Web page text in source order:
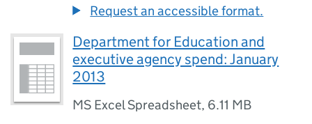
Request an accessible format.
Department for Education and
executive agency spend: January
2013
MS Excel Spreadsheet, 6.11 MB